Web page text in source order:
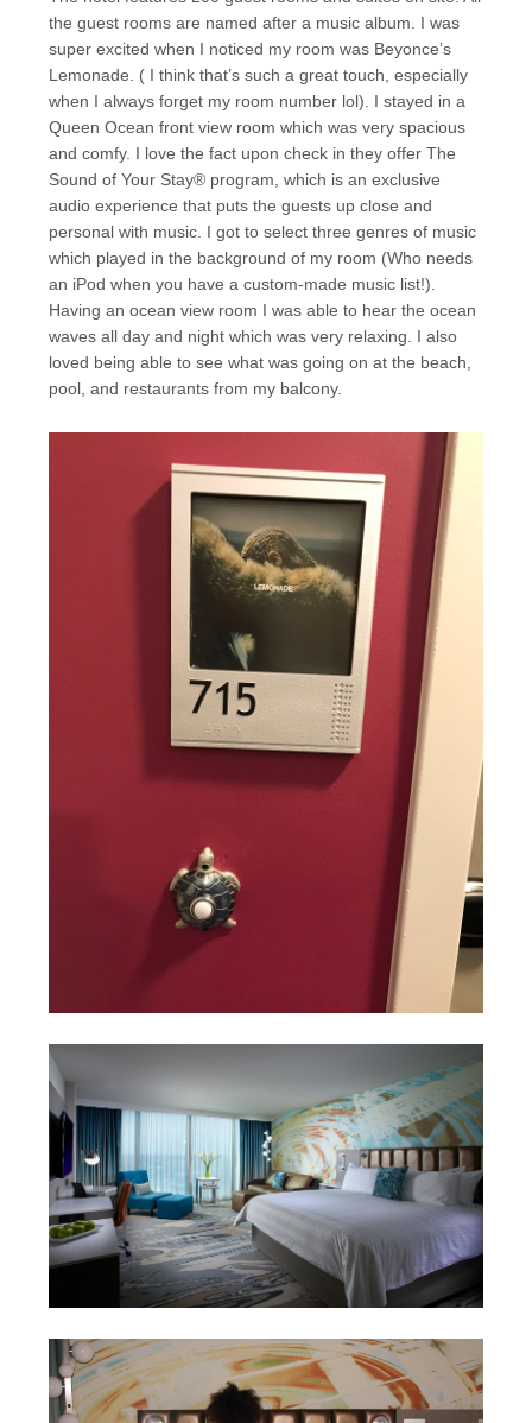
the guest rooms are named after a music album. I was
super excited when I noticed my room was Beyonce’s
Lemonade. ( I think that’s such a great touch, especially
when I always forget my room number lol). I stayed in a
Queen Ocean front view room which was very spacious
and comfy. I love the fact upon check in they offer The
Sound of Your Stay® program, which is an exclusive
audio experience that puts the guests up close and
personal with music. I got to select three genres of music
which played in the background of my room (Who needs
an iPod when you have a custom-made music list!).
Having an ocean view room I was able to hear the ocean
waves all day and night which was very relaxing. I also
loved being able to see what was going on at the beach,
pool, and restaurants from my balcony.